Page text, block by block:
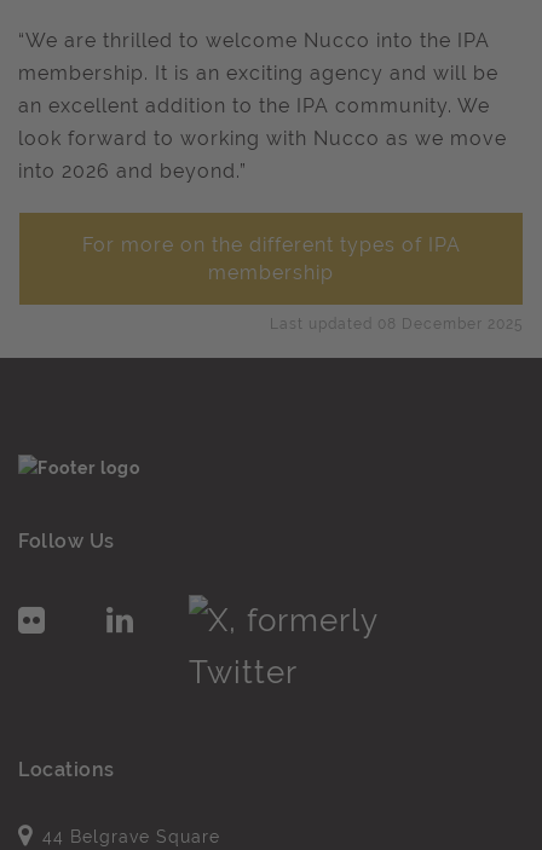
“We are thrilled to welcome Nucco into the IPA
membership. It is an exciting agency and will be
an excellent addition to the IPA community. We
look forward to working with Nucco as we move
into 2026 and beyond.”
For more on the different types of IPA
membership
Last updated 08 December 2025
Follow Us
Locations
44 Belgrave Square